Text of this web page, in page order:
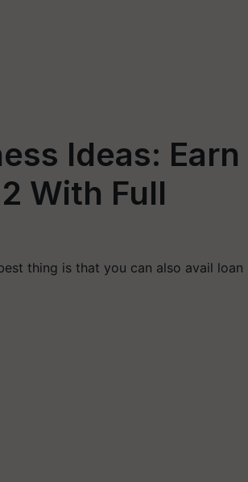
Ideas: Earn
With Full
thing is that you can also avail loan